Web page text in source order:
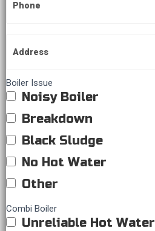
Boiler Issue
Noisy Boiler
Breakdown
Black Sludge
No Hot Water
Other
Combi Boiler
Unreliable Hot Water